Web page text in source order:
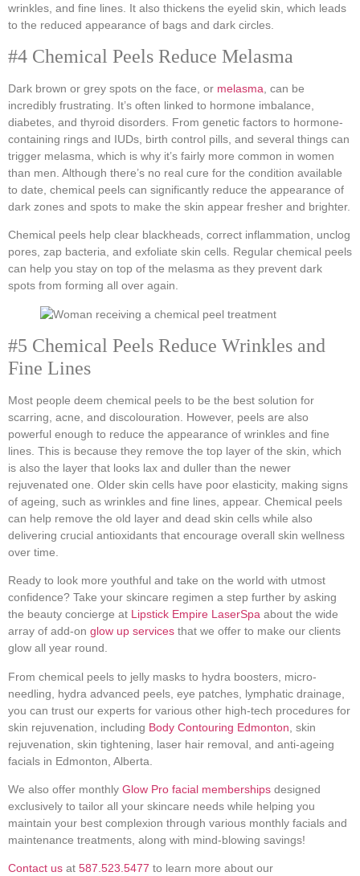
wrinkles, and fine lines. It also thickens the eyelid skin, which leads
to the reduced appearance of bags and dark circles.
#4 Chemical Peels Reduce Melasma
Dark brown or grey spots on the face, or melasma , can be
incredibly frustrating. It’s often linked to hormone imbalance,
diabetes, and thyroid disorders. From genetic factors to hormone-
containing rings and IUDs, birth control pills, and several things can
trigger melasma, which is why it’s fairly more common in women
than men. Although there’s no real cure for the condition available
to date, chemical peels can significantly reduce the appearance of
dark zones and spots to make the skin appear fresher and brighter.
Chemical peels help clear blackheads, correct inflammation, unclog
pores, zap bacteria, and exfoliate skin cells. Regular chemical peels
can help you stay on top of the melasma as they prevent dark
spots from forming all over again.
#5 Chemical Peels Reduce Wrinkles and
Fine Lines
Most people deem chemical peels to be the best solution for
scarring, acne, and discolouration. However, peels are also
powerful enough to reduce the appearance of wrinkles and fine
lines. This is because they remove the top layer of the skin, which
is also the layer that looks lax and duller than the newer
rejuvenated one. Older skin cells have poor elasticity, making signs
of ageing, such as wrinkles and fine lines, appear. Chemical peels
can help remove the old layer and dead skin cells while also
delivering crucial antioxidants that encourage overall skin wellness
over time.
Ready to look more youthful and take on the world with utmost
confidence? Take your skincare regimen a step further by asking
the beauty concierge at Lipstick Empire LaserSpa about the wide
array of add-on glow up services that we offer to make our clients
glow all year round.
From chemical peels to jelly masks to hydra boosters, micro-
needling, hydra advanced peels, eye patches, lymphatic drainage,
you can trust our experts for various other high-tech procedures for
skin rejuvenation, including Body Contouring Edmonton , skin
rejuvenation, skin tightening, laser hair removal, and anti-ageing
facials in Edmonton, Alberta.
We also offer monthly Glow Pro facial memberships designed
exclusively to tailor all your skincare needs while helping you
maintain your best complexion through various monthly facials and
maintenance treatments, along with mind-blowing savings!
Contact us at 587.523.5477 to learn more about our